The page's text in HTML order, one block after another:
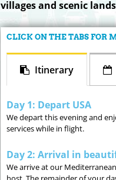
villages and scenic
CLICK ON THE TABS FOR
Itinerary
Day 1: Depart USA
We depart this evening and
services while in flight.
Day 2: Arrival in
We arrive at our